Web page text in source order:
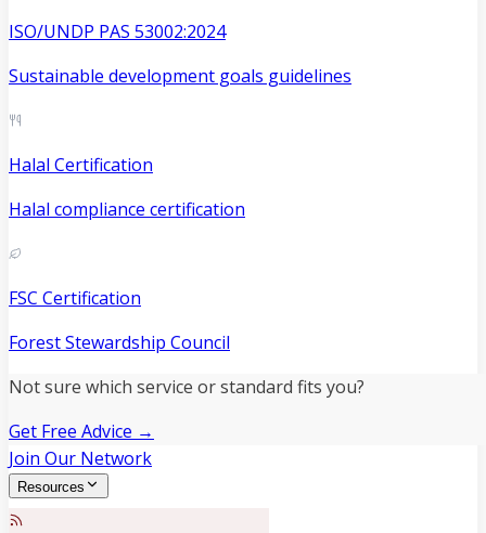
ISO/UNDP PAS 53002:2024
Sustainable development goals guidelines
Halal Certification
Halal compliance certification
FSC Certification
Forest Stewardship Council
Not sure which service or standard fits you?
Get Free Advice →
Join Our Network
Resources